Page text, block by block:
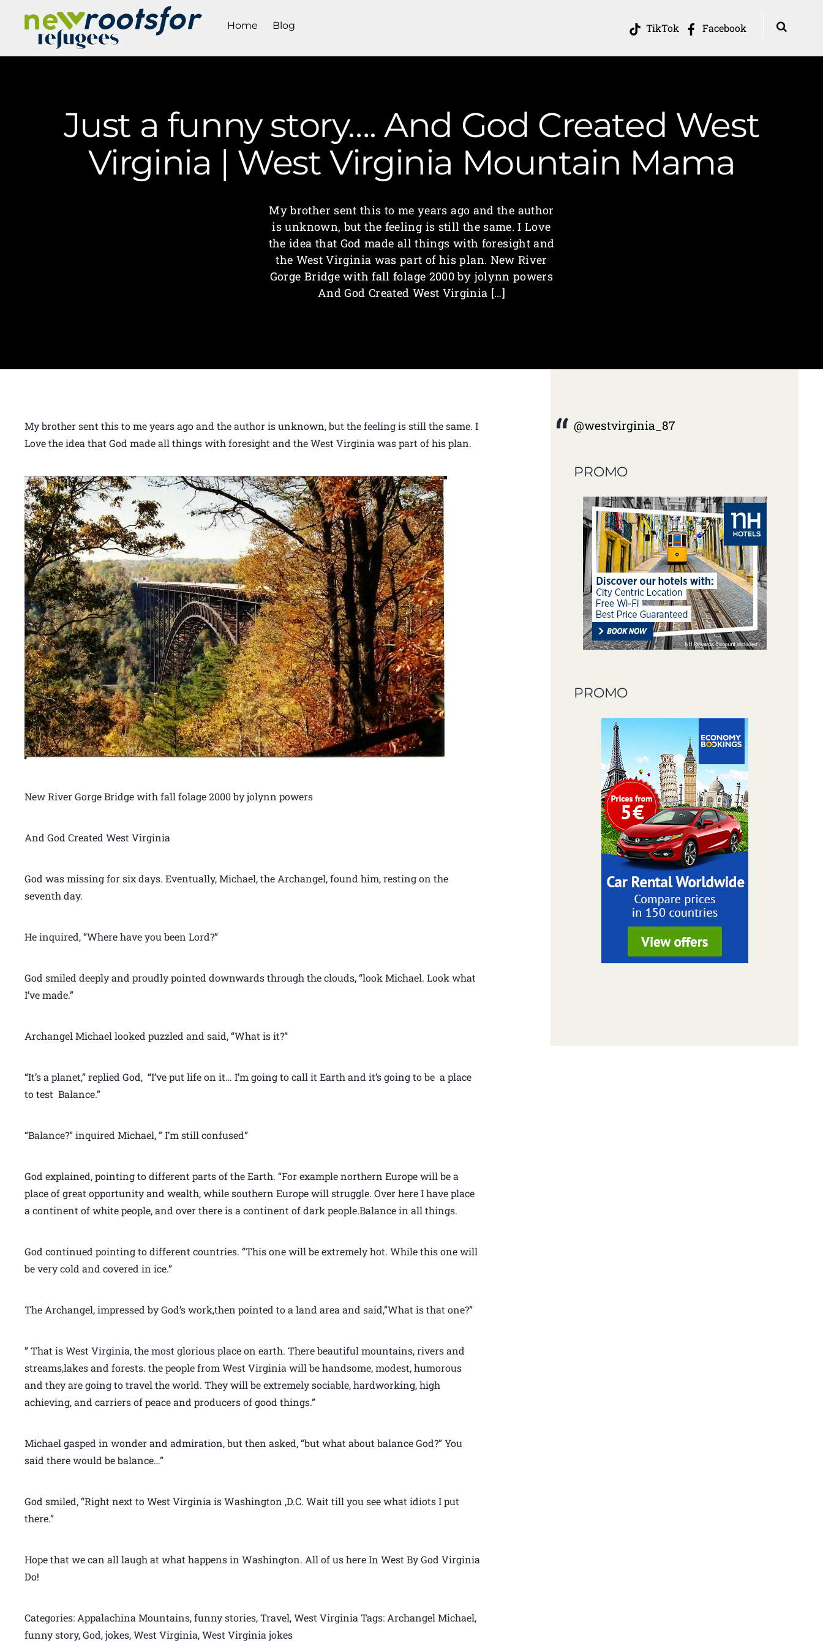
TikTok Facebook
Home Blog
Just a funny story…. And God Created West
Virginia | West Virginia Mountain Mama
My brother sent this to me years ago and the author
is unknown, but the feeling is still the same. I Love
the idea that God made all things with foresight and
the West Virginia was part of his plan. New River
Gorge Bridge with fall folage 2000 by jolynn powers
And God Created West Virginia […]
My brother sent this to me years ago and the author is unknown, but the feeling is still the same. I
Love the idea that God made all things with foresight and the West Virginia was part of his plan.
New River Gorge Bridge with fall folage 2000 by jolynn powers
And God Created West Virginia
God was missing for six days. Eventually, Michael, the Archangel, found him, resting on the
seventh day.
He inquired, “Where have you been Lord?”
God smiled deeply and proudly pointed downwards through the clouds, “look Michael. Look what
I’ve made.”
Archangel Michael looked puzzled and said, “What is it?”
“It’s a planet,” replied God, “I’ve put life on it… I’m going to call it Earth and it’s going to be a place
to test Balance.”
“Balance?” inquired Michael, ” I’m still confused”
God explained, pointing to different parts of the Earth. “For example northern Europe will be a
place of great opportunity and wealth, while southern Europe will struggle. Over here I have place
a continent of white people, and over there is a continent of dark people.Balance in all things.
God continued pointing to different countries. “This one will be extremely hot. While this one will
be very cold and covered in ice.”
The Archangel, impressed by God’s work,then pointed to a land area and said,”What is that one?”
” That is West Virginia, the most glorious place on earth. There beautiful mountains, rivers and
streams,lakes and forests. the people from West Virginia will be handsome, modest, humorous
and they are going to travel the world. They will be extremely sociable, hardworking, high
achieving, and carriers of peace and producers of good things.”
Michael gasped in wonder and admiration, but then asked, “but what about balance God?” You
said there would be balance…”
God smiled, “Right next to West Virginia is Washington ,D.C. Wait till you see what idiots I put
there.”
Hope that we can all laugh at what happens in Washington. All of us here In West By God Virginia
Do!
Categories: Appalachina Mountains, funny stories, Travel, West Virginia Tags: Archangel Michael,
funny story, God, jokes, West Virginia, West Virginia jokes
@westvirginia_87
PROMO
PROMO